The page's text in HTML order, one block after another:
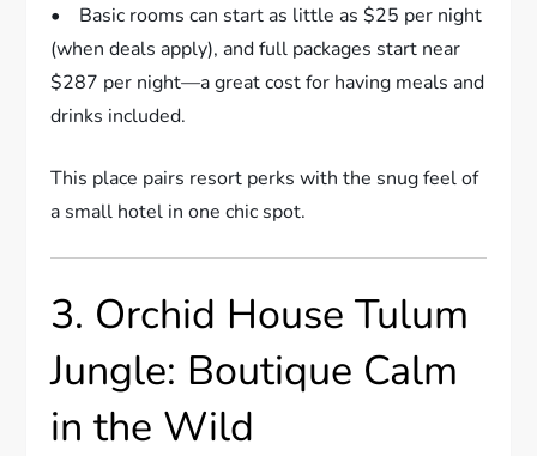
• Basic rooms can start as little as $25 per night
(when deals apply), and full packages start near
$287 per night—a great cost for having meals and
drinks included.
This place pairs resort perks with the snug feel of
a small hotel in one chic spot.
3. Orchid House Tulum
Jungle: Boutique Calm
in the Wild